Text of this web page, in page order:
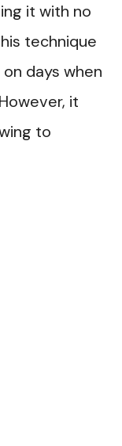
it with no
technique
days when
it
to